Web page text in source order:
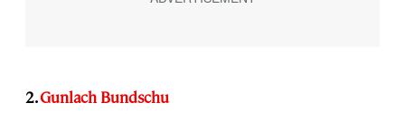
2.Gunlach Bundschu